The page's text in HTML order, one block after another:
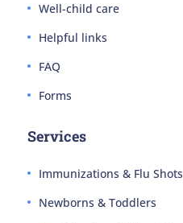
Well-child care
Helpful links
FAQ
Forms
Services
Immunizations & Flu Shots
Newborns & Toddlers